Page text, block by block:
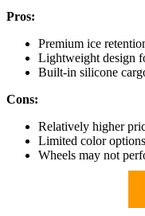
Pros:
Premium ice
Lightweight design
Built-in silicone
Cons:
Relatively higher
Limited color
Wheels may not